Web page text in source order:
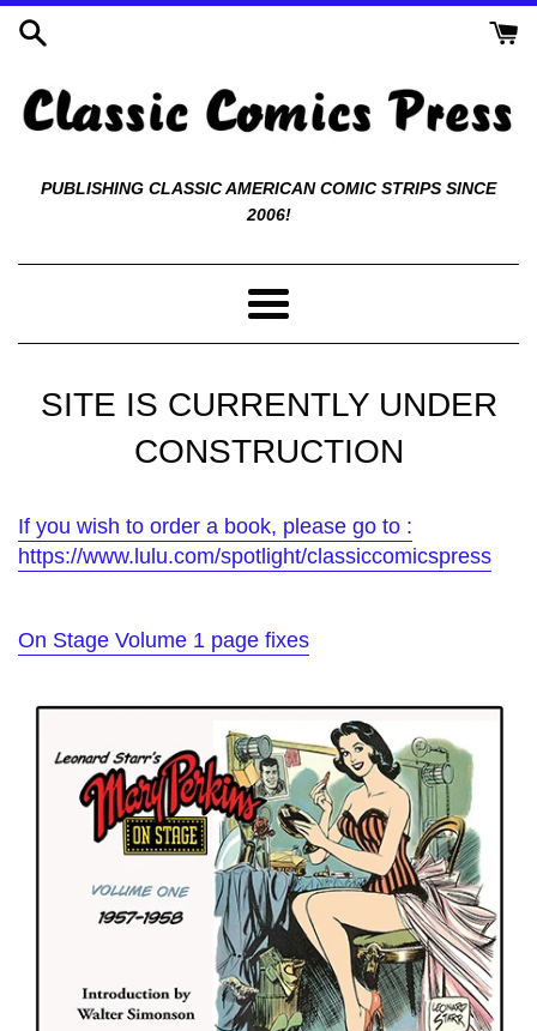
Skip
Classic
PUBLISHING CLASSIC AMERICAN COMIC STRIPS SINCE
2006!
Menu
SITE IS CURRENTLY UNDER
CONSTRUCTION
If you wish to order a book, please go to :
https://www.lulu.com/spotlight/classiccomicspress
On Stage Volume 1 page fixes